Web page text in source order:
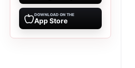
DOWNLOAD ON THE
App Store